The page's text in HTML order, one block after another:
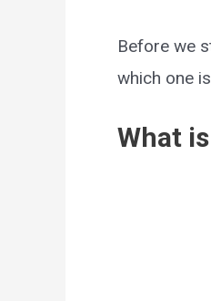
Before we
which one
What